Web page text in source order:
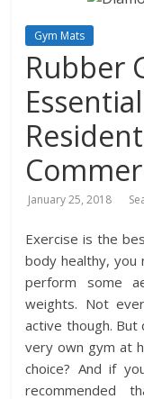
Gym Mats
Rubber
January 25, 2018
Exercise is the
body healthy,
perform some
weights. Not
active though. But
very own gym at
choice? And if
recommended